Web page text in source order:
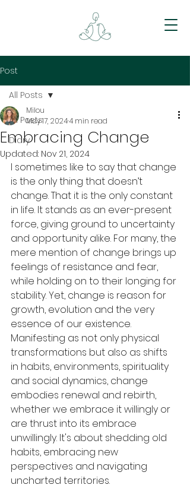
Post
All Posts
Diary
All Posts
Embracing Change
Milou
May 17, 20244 min read
Updated: Nov 21, 2024
I sometimes like to say that change
is the only thing that doesn’t
change. That it is the only constant
in life. It stands as an ever-present
force, giving ground to uncertainty
and opportunity alike. For many, the
mere mention of change brings up
feelings of resistance and fear,
while holding on to their longing for
stability. Yet, change is reason for
growth, evolution and the very
essence of our existence.
Manifesting as not only physical
transformations but also as shifts
in habits, environments, spirituality
and social dynamics, change
embodies renewal and rebirth,
whether we embrace it willingly or
are thrust into its embrace
unwillingly. It's about shedding old
habits, embracing new
perspectives and navigating
uncharted territories.